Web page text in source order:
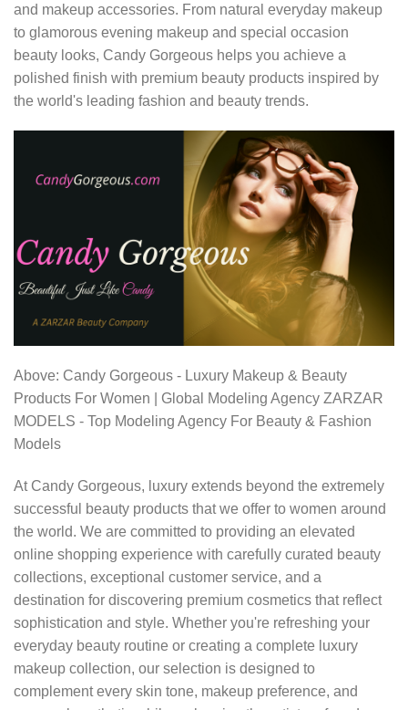
and makeup accessories. From natural everyday makeup
to glamorous evening makeup and special occasion
beauty looks, Candy Gorgeous helps you achieve a
polished finish with premium beauty products inspired by
the world's leading fashion and beauty trends.
Above: Candy Gorgeous - Luxury Makeup & Beauty
Products For Women | Global Modeling Agency ZARZAR
MODELS - Top Modeling Agency For Beauty & Fashion
Models
At Candy Gorgeous, luxury extends beyond the extremely
successful beauty products that we offer to women around
the world. We are committed to providing an elevated
online shopping experience with carefully curated beauty
collections, exceptional customer service, and a
destination for discovering premium cosmetics that reflect
sophistication and style. Whether you're refreshing your
everyday beauty routine or creating a complete luxury
makeup collection, our selection is designed to
complement every skin tone, makeup preference, and